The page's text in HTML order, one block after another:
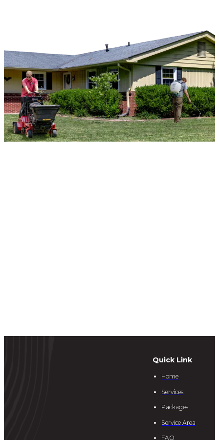
Quick Link
Home
Services
Packages
Service Area
FAQ